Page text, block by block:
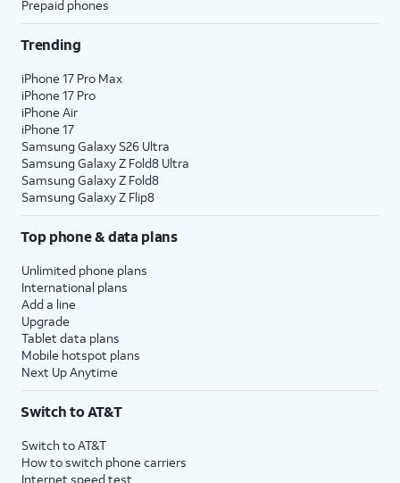
Prepaid phones
Trending
iPhone 17 Pro Max
iPhone 17 Pro
iPhone Air
iPhone 17
Samsung Galaxy S26 Ultra
Samsung Galaxy Z Fold8 Ultra
Samsung Galaxy Z Fold8
Samsung Galaxy Z Flip8
Top phone & data plans
Unlimited phone plans
International plans
Add a line
Upgrade
Tablet data plans
Mobile hotspot plans
Next Up Anytime
Switch to AT&T
Switch to AT&T
How to switch phone carriers
Internet speed test